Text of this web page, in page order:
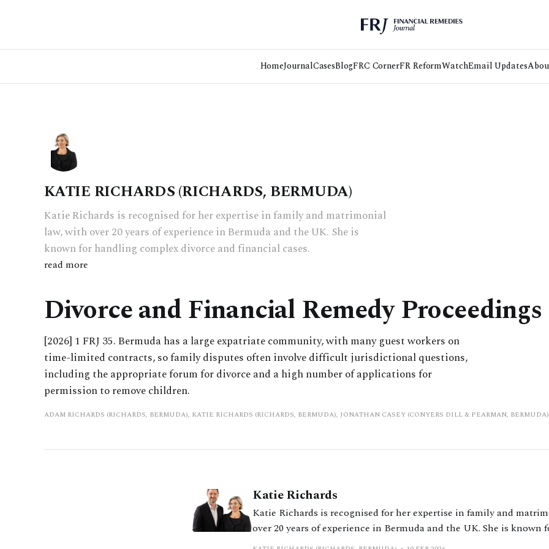
HomeJournalCasesBlogFRC CornerFR ReformWatchEmail Updates
KATIE RICHARDS (RICHARDS, BERMUDA)
Katie Richards is recognised for her expertise in family and matrimonial
law, with over 20 years of experience in Bermuda and the UK. She is
known for handling complex divorce and financial cases.
read more
Divorce and Financial Remedy
[2026] 1 FRJ 35. Bermuda has a large expatriate community, with many guest workers on
time-limited contracts, so family disputes often involve difficult jurisdictional questions,
including the appropriate forum for divorce and a high number of applications for
permission to remove children.
ADAM RICHARDS (RICHARDS, BERMUDA), KATIE RICHARDS (RICHARDS, BERMUDA), JONATHAN CASEY (CONYERS DILL & PEARMAN, BERMUDA)
Katie Richards
Katie Richards is recognised for her expertise in family and
over 20 years of experience in Bermuda and the UK. She is known
complex divorce and financial cases involving high net worth